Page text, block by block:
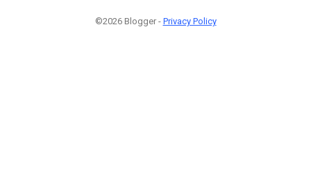
©2026 Blogger - Privacy Policy